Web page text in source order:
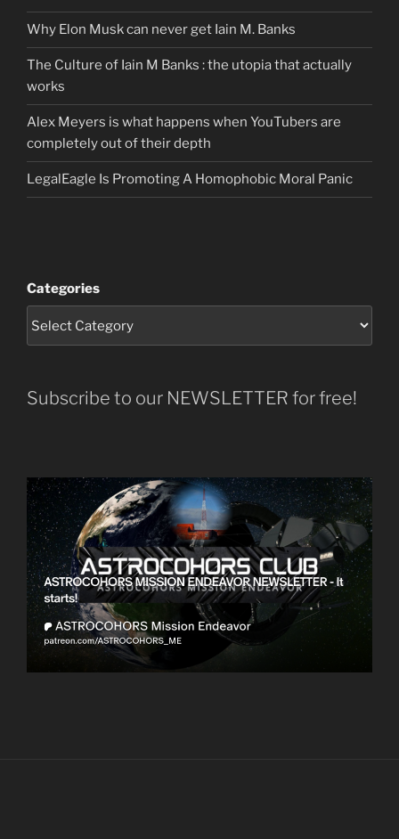
Why Elon Musk can never get Iain M. Banks
The Culture of Iain M Banks : the utopia that actually
works
Alex Meyers is what happens when YouTubers are
completely out of their depth
LegalEagle Is Promoting A Homophobic Moral Panic
Categories
Subscribe to our NEWSLETTER for free!